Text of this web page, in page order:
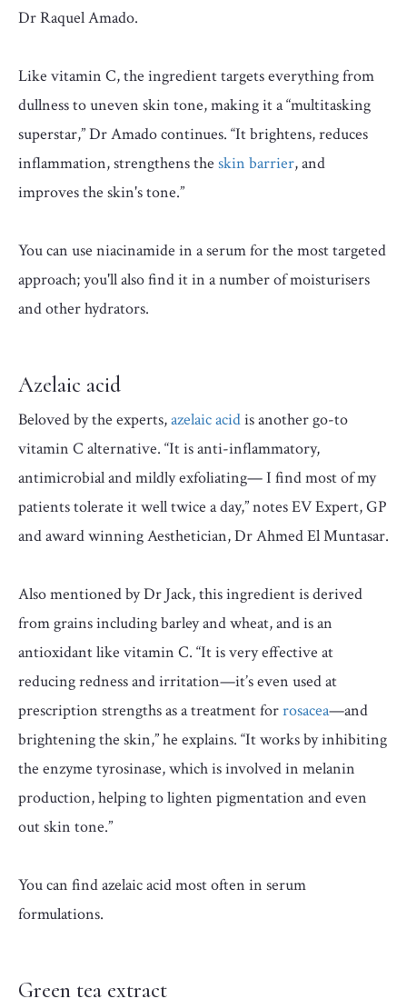
Dr Raquel Amado.
Like vitamin C, the ingredient targets everything from
dullness to uneven skin tone, making it a “multitasking
superstar,” Dr Amado continues. “It brightens, reduces
inflammation, strengthens the skin barrier, and
improves the skin's tone.”
You can use niacinamide in a serum for the most targeted
approach; you'll also find it in a number of moisturisers
and other hydrators.
Azelaic acid
Beloved by the experts,azelaic acidis another go-to
vitamin C alternative. “It is anti-inflammatory,
antimicrobial and mildly exfoliating— I find most of my
patients tolerate it well twice a day,” notes EV Expert, GP
and award winning Aesthetician, Dr Ahmed El Muntasar.
Also mentioned by Dr Jack, this ingredient is derived
from grains including barley and wheat, and is an
antioxidant like vitamin C. “It is very effective at
reducing redness and irritation—it’s even used at
prescription strengths as a treatment forrosacea—and
brightening the skin,” he explains. “It works by inhibiting
the enzyme tyrosinase, which is involved in melanin
production, helping to lighten pigmentation and even
out skin tone.”
You can find azelaic acid most often in serum
formulations.
Green tea extract